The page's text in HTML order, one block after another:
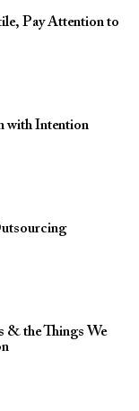
Pay Attention to
with Intention
& the Things We